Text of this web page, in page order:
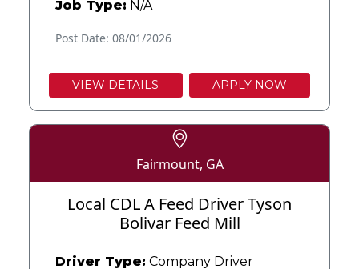
Job Type: N/A
Post Date: 08/01/2026
VIEW DETAILS APPLY NOW
Fairmount, GA
Local CDL A Feed Driver Tyson
Bolivar Feed Mill
Driver Type: Company Driver